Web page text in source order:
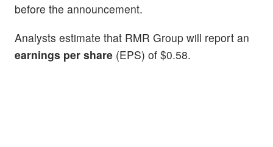
before the announcement.
Analysts estimate that RMR Group will report an
earnings per share (EPS) of $0.58.